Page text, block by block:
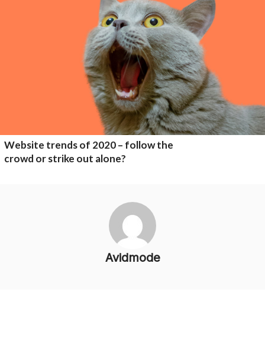
Website trends of 2020 – follow the
crowd or strike out alone?
Avidmode